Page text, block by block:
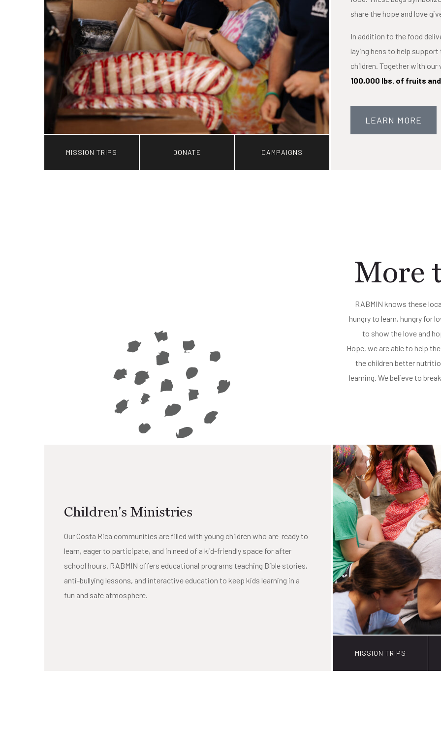
MISSION TRIPS DONATE CAMPAIGNS
share the hope and love
In addition to the food
laying hens to help support
children. Together with our
100,000 lbs. of fruits
LEARN MORE
More
RABMIN knows these
hungry to learn, hungry for
to show the love and
Hope, we are able to help
the children better
learning. We believe to
Children's Ministries
Our Costa Rica communities are filled with young children who are ready to
learn, eager to participate, and in need of a kid-friendly space for after
school hours. RABMIN offers educational programs teaching Bible stories,
anti-bullying lessons, and interactive education to keep kids learning in a
fun and safe atmosphere.
MISSION TRIPS